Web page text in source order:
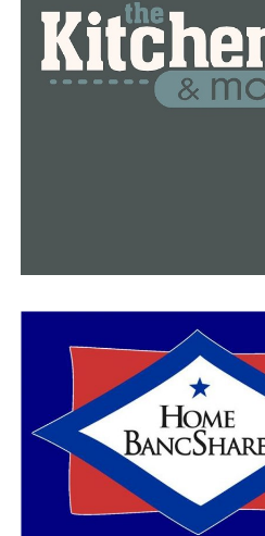
Sanitary Sewer Service Line
• 1,100 miles of sewer lines
maintained annually
• 105,000 “Can the Grease”
were able to make necessary
collection system, the pipes
stations,” said Block. “We
as well as to our treatment
including here at Adam’s
Facility.”
The water they release is at
than the Arkansas River, said